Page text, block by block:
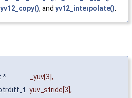
yv12_copy(), and yv12_interpolate()
* _yuv[3],
yuv_stride[3],